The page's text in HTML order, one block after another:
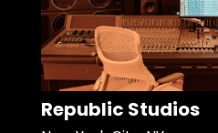
Republic Studios